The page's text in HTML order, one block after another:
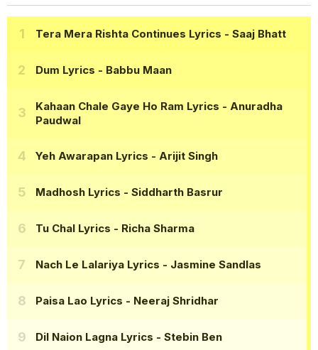
Tera Mera Rishta Continues Lyrics - Saaj Bhatt
Dum Lyrics - Babbu Maan
Kahaan Chale Gaye Ho Ram Lyrics - Anuradha
Paudwal
Yeh Awarapan Lyrics - Arijit Singh
Madhosh Lyrics - Siddharth Basrur
Tu Chal Lyrics - Richa Sharma
Nach Le Lalariya Lyrics - Jasmine Sandlas
Paisa Lao Lyrics - Neeraj Shridhar
Dil Naion Lagna Lyrics - Stebin Ben